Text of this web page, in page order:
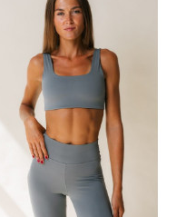
variants.
The
options
chosen
the